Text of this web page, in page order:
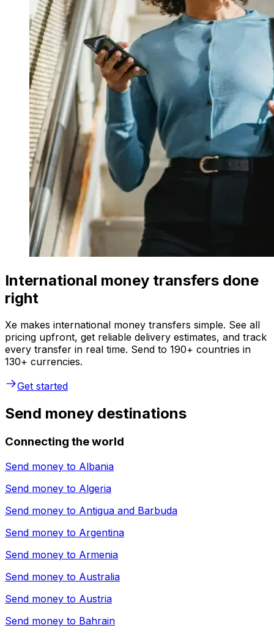
International money transfers done
right
Xe makes international money transfers simple. See all
pricing upfront, get reliable delivery estimates, and track
every transfer in real time. Send to 190+ countries in
130+ currencies.
Get started
Send money destinations
Connecting the world
Send money to Albania
Send money to Algeria
Send money to Antigua and Barbuda
Send money to Argentina
Send money to Armenia
Send money to Australia
Send money to Austria
Send money to Bahrain